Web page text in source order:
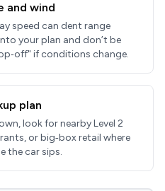
and wind
speed can dent range
your plan and don’t be
if conditions change.
plan
look for nearby Level 2
or big‑box retail where
the car sips.